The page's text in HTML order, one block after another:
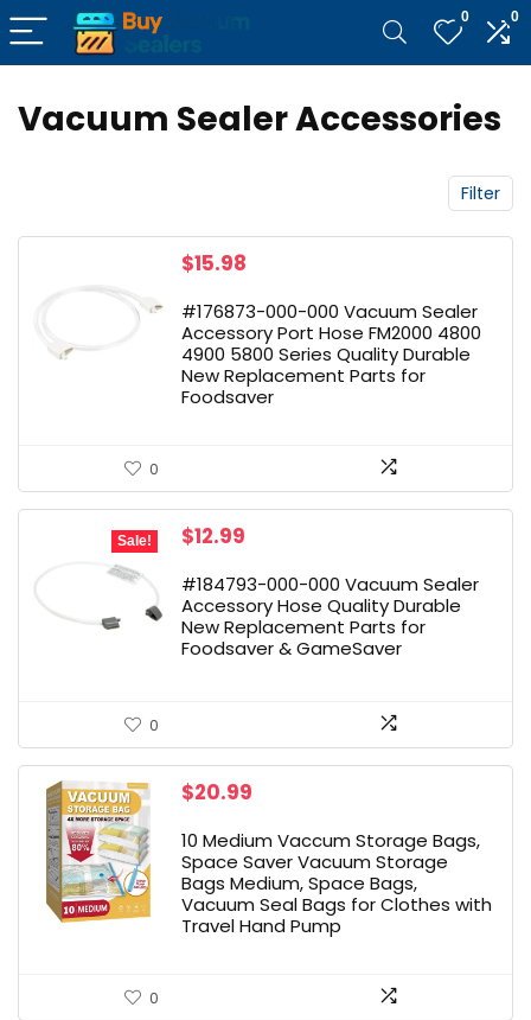
0 0
Vacuum Sealer Accessories
Filter
$15.98
#176873-000-000 Vacuum Sealer
Accessory Port Hose FM2000 4800
4900 5800 Series Quality Durable
New Replacement Parts for
Foodsaver
0
Sale!
Original
was:
$26.99.
$12.99
is:
$12.99.
#184793-000-000 Vacuum Sealer
Accessory Hose Quality Durable
New Replacement Parts for
Foodsaver & GameSaver
0
$20.99
10 Medium Vaccum Storage Bags,
Space Saver Vacuum Storage
Bags Medium, Space Bags,
Vacuum Seal Bags for Clothes with
Travel Hand Pump
0